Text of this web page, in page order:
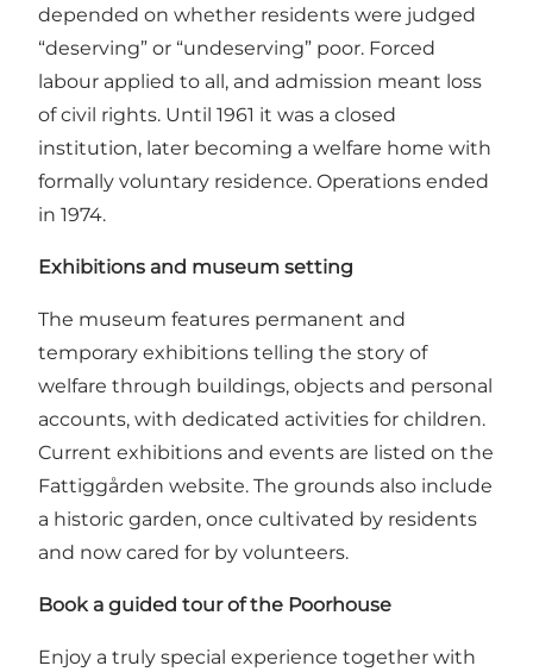
depended on whether residents were judged
“deserving” or “undeserving” poor. Forced
labour applied to all, and admission meant loss
of civil rights. Until 1961 it was a closed
institution, later becoming a welfare home with
formally voluntary residence. Operations ended
in 1974.
Exhibitions and museum setting
The museum features permanent and
temporary exhibitions telling the story of
welfare through buildings, objects and personal
accounts, with dedicated activities for children.
Current exhibitions and events are listed on the
Fattiggården website. The grounds also include
a historic garden, once cultivated by residents
and now cared for by volunteers.
Book a guided tour of the Poorhouse
Enjoy a truly special experience together with